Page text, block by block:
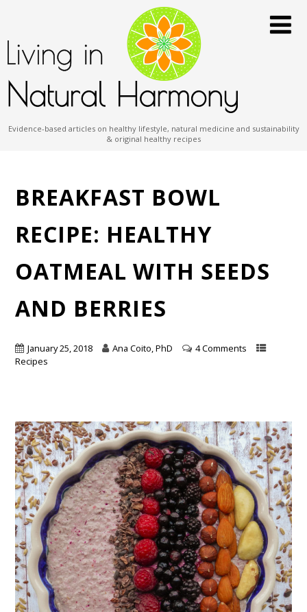
Evidence-based articles on healthy lifestyle, natural medicine and sustainability
& original healthy recipes
BREAKFAST BOWL
RECIPE: HEALTHY
OATMEAL WITH SEEDS
AND BERRIES
January 25, 2018 Ana Coito, PhD
4 Comments
Recipes